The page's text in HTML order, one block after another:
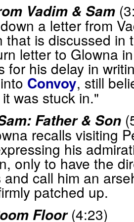
Vadim & Sam
a letter from
that is discussed in
letter to Glowna
for his delay in
Convoy, still
was stuck in."
Father & Son
recalls visiting
his
only to have the
and call him an
patched up.
Floor(4:23)